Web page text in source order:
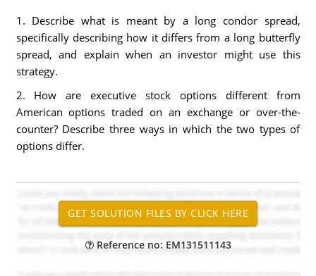
1. Describe what is meant by a long condor spread,
specifically describing how it differs from a long butterfly
spread, and explain when an investor might use this
strategy.
2. How are executive stock options different from
American options traded on an exchange or over-the-
counter? Describe three ways in which the two types of
options differ.
Reference no: EM131511143